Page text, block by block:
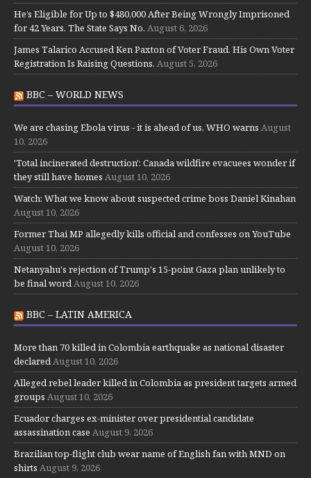
He’s Eligible for Up to $480,000 After Being Wrongly Imprisoned
for 42 Years. The State Says No. August 6, 2026
James Talarico Accused Ken Paxton of Voter Fraud. His Own Voter
Registration Is Raising Questions. August 5, 2026
BBC – WORLD NEWS
We are chasing Ebola virus - it is ahead of us, WHO warns August
10, 2026
'Total incinerated destruction': Canada wildfire evacuees wonder if
they still have homes August 10, 2026
Watch: What we know about suspected crime boss Daniel Kinahan
August 10, 2026
Former Thai MP allegedly kills official and confesses on YouTube
August 10, 2026
Netanyahu's rejection of Trump's 15-point Gaza plan unlikely to
be final wordAugust 10, 2026
BBC – LATIN AMERICA
More than 70 killed in Colombia earthquake as national disaster
declaredAugust 10, 2026
Alleged rebel leader killed in Colombia as president targets armed
groups August 10, 2026
Ecuador charges ex-minister over presidential candidate
assassination case August 9, 2026
Brazilian top-flight club wear name of English fan with MND on
shirts August 9, 2026